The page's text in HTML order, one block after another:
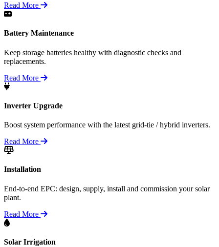
Read More
Battery Maintenance
Keep storage batteries healthy with diagnostic checks and
replacements.
Read More
Inverter Upgrade
Boost system performance with the latest grid-tie / hybrid inverters.
Read More
Installation
End-to-end EPC: design, supply, install and commission your solar
plant.
Read More
Solar Irrigation